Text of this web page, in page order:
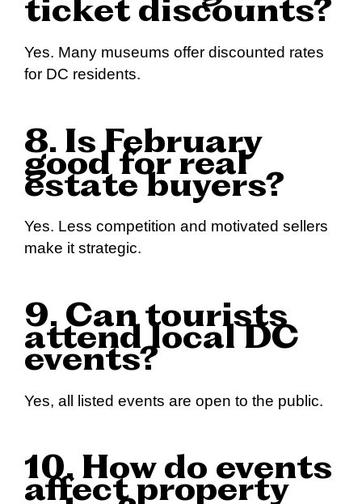
ticket discounts?
Yes. Many museums offer discounted rates
for DC residents.
8. Is February
good for real
estate buyers?
Yes. Less competition and motivated sellers
make it strategic.
9. Can tourists
attend local DC
events?
Yes, all listed events are open to the public.
10. How do events
affect property